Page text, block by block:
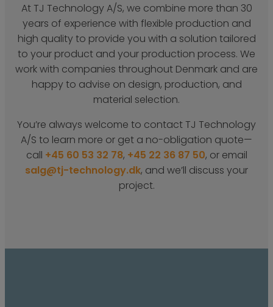
At TJ Technology A/S, we combine more than 30
years of experience with flexible production and
high quality to provide you with a solution tailored
to your product and your production process. We
work with companies throughout Denmark and are
happy to advise on design, production, and
material selection.
You’re always welcome to contact TJ Technology
A/S to learn more or get a no-obligation quote—
call +45 60 53 32 78, +45 22 36 87 50, or email
salg@tj-technology.dk, and we’ll discuss your
project.